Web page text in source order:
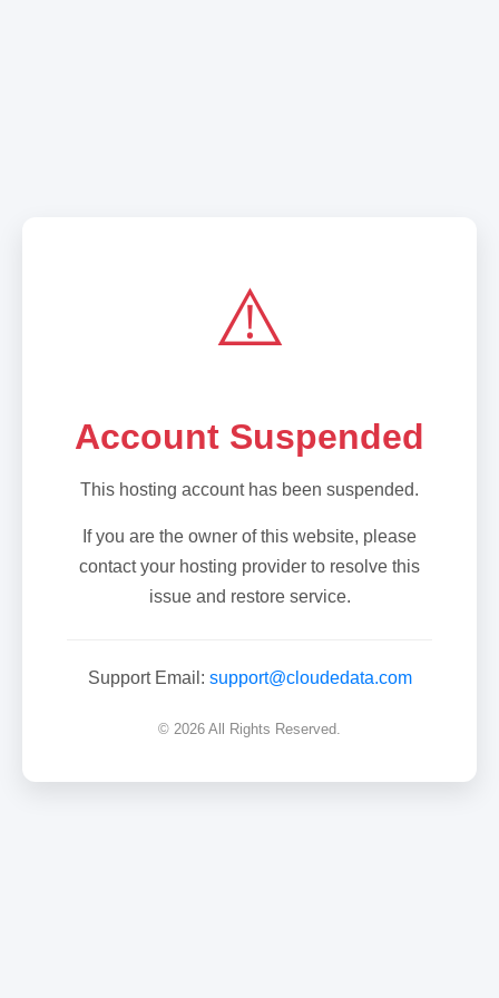
⚠️
Account Suspended
This hosting account has been suspended.
If you are the owner of this website, please
contact your hosting provider to resolve this
issue and restore service.
Support Email: support@cloudedata.com
© 2026 All Rights Reserved.